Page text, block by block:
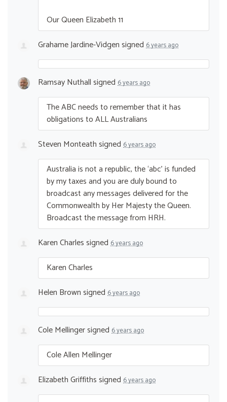
Our Queen Elizabeth 11
Grahame Jardine-Vidgensigned 6 years ago
Ramsay Nuthallsigned 6 years ago
TheABCneeds to remember that it has
obligations toALLAustralians
Steven Monteathsigned 6 years ago
Australia is not a republic, the ‘abc’ is funded
by my taxes and you are duly bound to
broadcast any messages delivered for the
Commonwealth by Her Majesty the Queen.
Broadcast the message from HRH.
Karen Charlessigned 6 years ago
Karen Charles
Helen Brownsigned 6 years ago
Cole Mellingersigned 6 years ago
Cole Allen Mellinger
Elizabeth Griffithssigned 6 years ago